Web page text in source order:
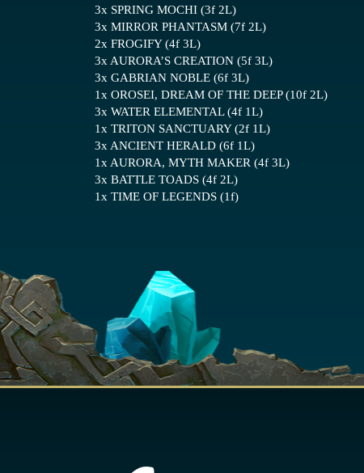
3x SPRING MOCHI (3f 2L)
3x MIRROR PHANTASM (7f 2L)
2x FROGIFY (4f 3L)
3x AURORA’S CREATION (5f 3L)
3x GABRIAN NOBLE (6f 3L)
1x OROSEI, DREAM OF THE DEEP (10f 2L)
3x WATER ELEMENTAL (4f 1L)
1x TRITON SANCTUARY (2f 1L)
3x ANCIENT HERALD (6f 1L)
1x AURORA, MYTH MAKER (4f 3L)
3x BATTLE TOADS (4f 2L)
1x TIME OF LEGENDS (1f)